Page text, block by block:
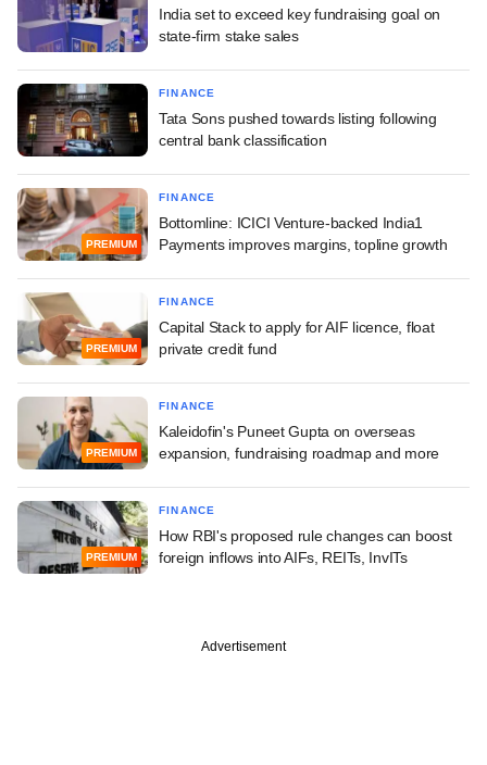
India set to exceed key fundraising goal on
state-firm stake sales
FINANCE
Tata Sons pushed towards listing following
central bank classification
PREMIUM
FINANCE
Bottomline: ICICI Venture-backed India1
Payments improves margins, topline growth
PREMIUM
FINANCE
Capital Stack to apply for AIF licence, float
private credit fund
PREMIUM
FINANCE
Kaleidofin's Puneet Gupta on overseas
expansion, fundraising roadmap and more
PREMIUM
FINANCE
How RBI's proposed rule changes can boost
foreign inflows into AIFs, REITs, InvITs
Advertisement